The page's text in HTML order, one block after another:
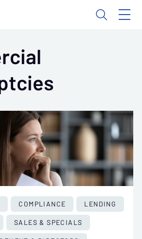
COMPLIANCE
LENDING
SALES & SPECIALS